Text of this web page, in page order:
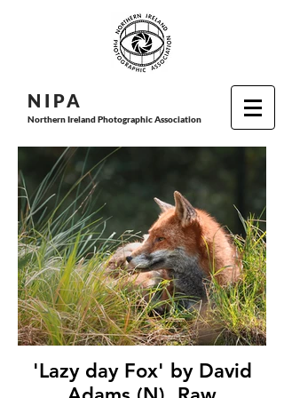
N I PA
Northern Ireland Photographic Association
'Lazy day Fox' by David